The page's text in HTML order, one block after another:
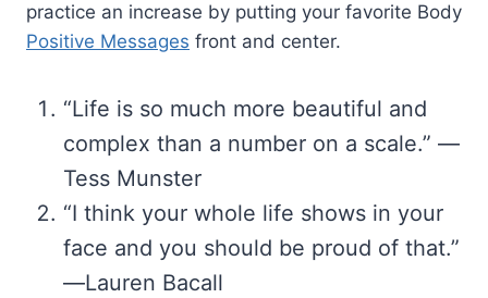
practice an increase by putting your favorite Body
Positive Messages front and center.
“Life is so much more beautiful and
complex than a number on a scale.” —
Tess Munster
“I think your whole life shows in your
face and you should be proud of that.”
―Lauren Bacall